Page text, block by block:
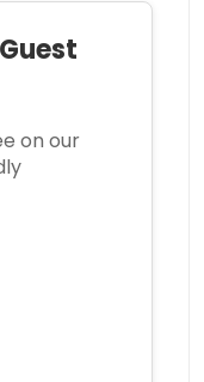
on our